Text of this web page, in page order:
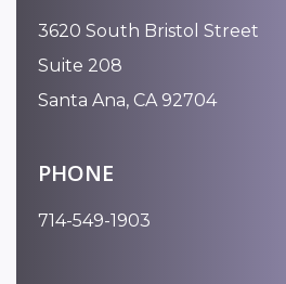
3620 South Bristol Street
Suite 208
Santa Ana, CA 92704
PHONE
714-549-1903